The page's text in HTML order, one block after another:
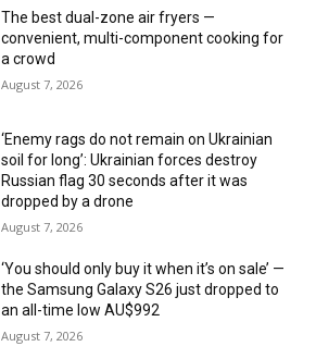
The best dual-zone air fryers —
convenient, multi-component cooking for
a crowd
August 7, 2026
‘Enemy rags do not remain on Ukrainian
soil for long’: Ukrainian forces destroy
Russian flag 30 seconds after it was
dropped by a drone
August 7, 2026
‘You should only buy it when it’s on sale’ —
the Samsung Galaxy S26 just dropped to
an all-time low AU$992
August 7, 2026